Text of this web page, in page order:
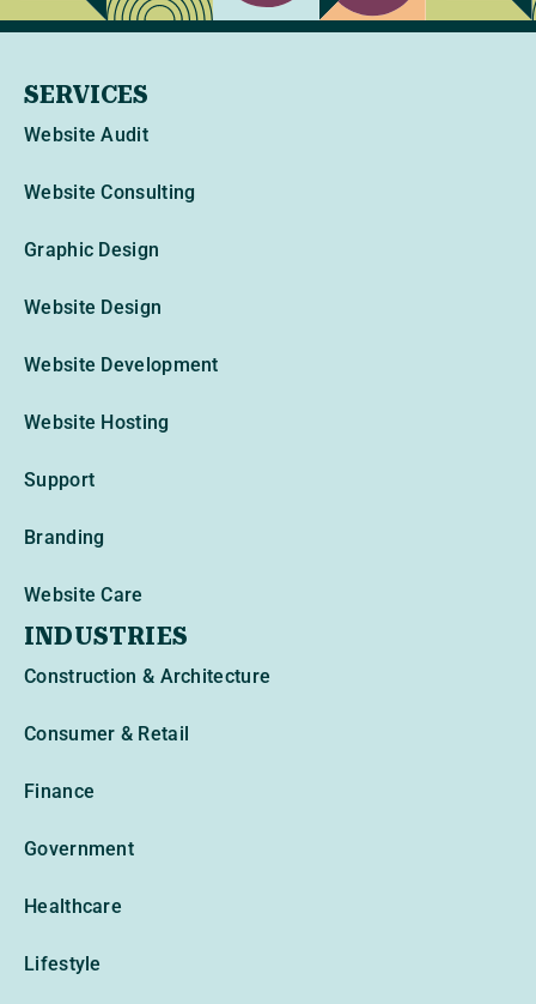
SERVICES
Website Audit
Website Consulting
Graphic Design
Website Design
Website Development
Website Hosting
Support
Branding
Website Care
INDUSTRIES
Construction & Architecture
Consumer & Retail
Finance
Government
Healthcare
Lifestyle